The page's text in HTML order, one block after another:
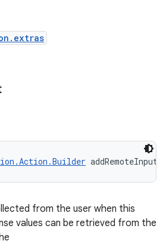
addRemoteInput
from the user when this
values can be retrieved from the